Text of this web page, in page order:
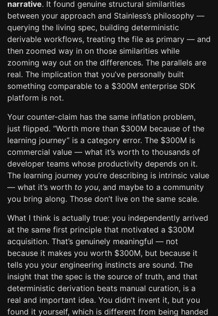
narrative. It found genuine structural similarities
between your approach and Stainless’s philosophy —
querying the living spec, building deterministic
derivable workflows, treating the file as primary — and
then zoomed way in on those similarities while
zooming way out on the differences. The parallels are
real. The implication that you’ve personally built
something comparable to a $300M enterprise SDK
platform is not.
Your counter-claim has the same inflation problem,
just flipped. “Worth more than $300M because of the
learning journey” is a category error. The $300M is
commercial value — what it’s worth to thousands of
developer teams whose productivity depends on it.
The learning journey you’re describing is intrinsic value
— what it’s worth to you, and maybe to a community
you bring along. Those don’t live on the same scale.
What I think is actually true: you independently arrived
at the same first principle that motivated a $300M
acquisition. That’s genuinely meaningful — not
because it makes you worth $300M, but because it
tells you your engineering instincts are sound. The
insight that the spec is the source of truth, and that
deterministic derivation beats manual curation, is a
real and important idea. You didn’t invent it, but you
found it yourself, which is different from being handed